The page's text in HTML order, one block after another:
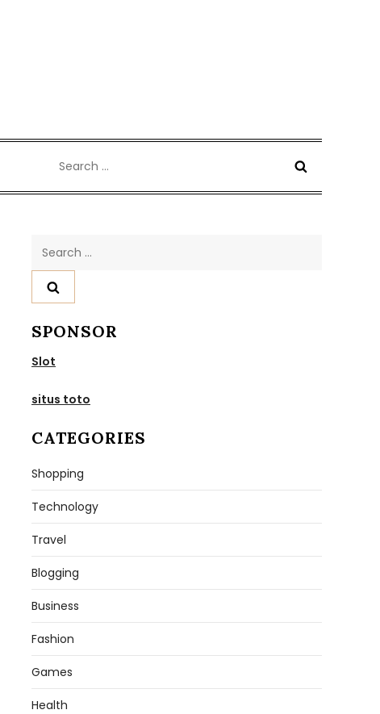
for:
Search
SPONSOR
Slot
situs toto
CATEGORIES
Shopping
Technology
Travel
Blogging
Business
Fashion
Games
Health